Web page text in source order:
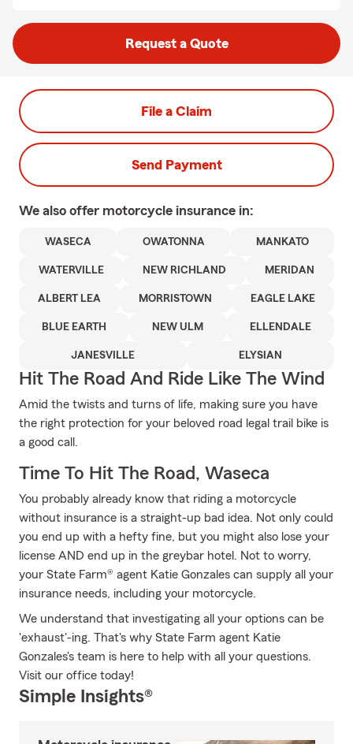
Request a Quote
File a Claim
Send Payment
We also offer motorcycle insurance in:
WASECA OWATONNA MANKATO
WATERVILLE NEW RICHLAND MERIDAN
ALBERT LEA MORRISTOWN EAGLE LAKE
BLUE EARTH NEW ULM ELLENDALE
JANESVILLE ELYSIAN
Hit The Road And Ride Like The Wind
Amid the twists and turns of life, making sure you have
the right protection for your beloved road legal trail bike is
a good call.
Time To Hit The Road, Waseca
You probably already know that riding a motorcycle
without insurance is a straight-up bad idea. Not only could
you end up with a hefty fine, but you might also lose your
license AND end up in the greybar hotel. Not to worry,
your State Farm® agent Katie Gonzales can supply all your
insurance needs, including your motorcycle.
We understand that investigating all your options can be
'exhaust'-ing. That's why State Farm agent Katie
Gonzales's team is here to help with all your questions.
Visit our office today!
Simple Insights®